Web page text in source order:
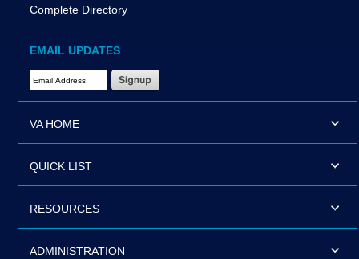
Complete Directory
EMAIL UPDATES
Email Address Required
VA HOME
QUICK LIST
RESOURCES
ADMINISTRATION